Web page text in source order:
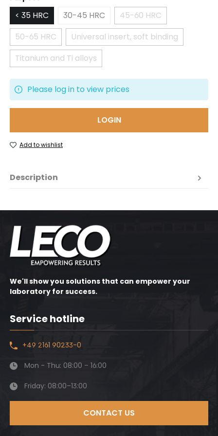
< 35 HRC 30-45 HRC 45-60 HRC(This option is
50-65 HRC(This option is currently unavailable.)
Universal insert, soft binding
(This option is currently
Titanium and Ti alloys(This option is currently unavailable.)
Please log in to view prices
LOGIN
Add to wishlist
Description
We'll show you solutions that can empower your
laboratory for success.
Service hotline
+49 2161 90233-0
Mon - Thu: 08:00 – 16:00
Friday: 08:00–13:00
CONTACT US